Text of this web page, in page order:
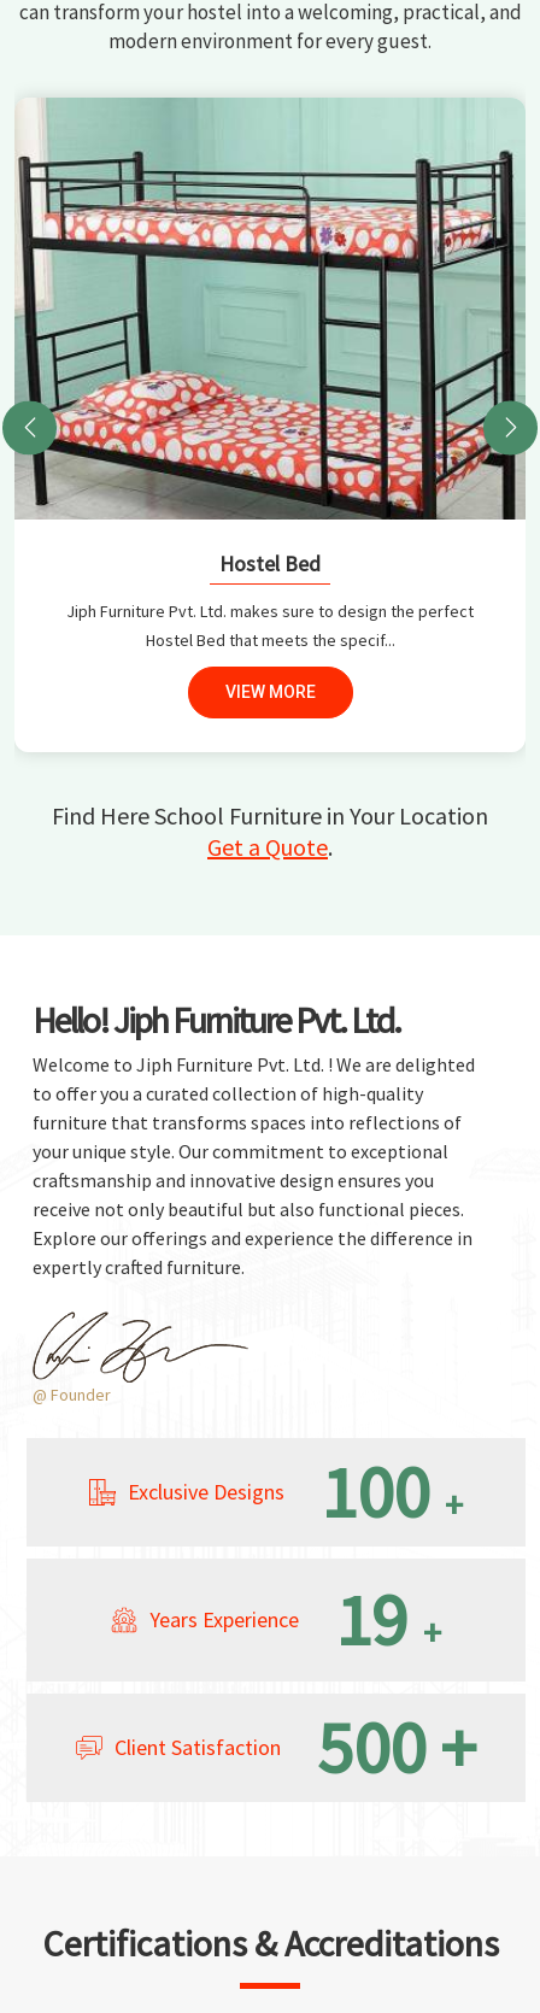
can transform your hostel into a welcoming, practical, and
modern environment for every guest.
Hostel Bed
Jiph Furniture Pvt. Ltd. makes sure to design the perfect
Hostel Bed that meets the specif...
VIEW MORE
Find Here School Furniture in Your Location
Get a Quote.
Hello! Jiph Furniture Pvt. Ltd.
Welcome to Jiph Furniture Pvt. Ltd. ! We are delighted
to offer you a curated collection of high-quality
furniture that transforms spaces into reflections of
your unique style. Our commitment to exceptional
craftsmanship and innovative design ensures you
receive not only beautiful but also functional pieces.
Explore our offerings and experience the difference in
expertly crafted furniture.
@ Founder
Exclusive Designs 100 +
Years Experience 19 +
Client Satisfaction 500+
Certifications & Accreditations